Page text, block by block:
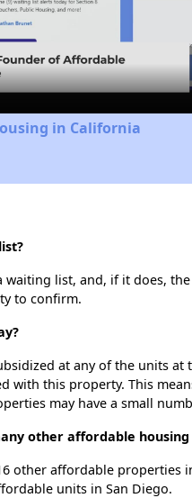
in California
waiting list, and, if it does,
to confirm.
at any of the units
with this property. This
may have a small
other affordable
other affordable properties
units in San Diego.